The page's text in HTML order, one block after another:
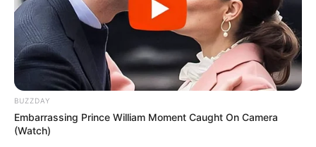
BUZZDAY
Embarrassing Prince William Moment Caught On Camera
(Watch)